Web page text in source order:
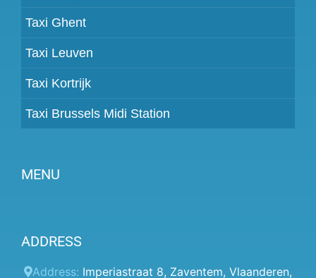
Taxi Ghent
Taxi Leuven
Taxi Kortrijk
Taxi Brussels Midi Station
MENU
Prices
Client panel
ADDRESS
Address: Imperiastraat 8, Zaventem, Vlaanderen,